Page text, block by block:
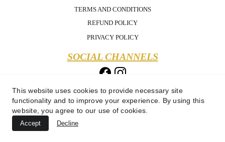
Copyright 2025 - Candle Bling - All Rights Reserved
SOCIAL CHANNELS
PRIVACY POLICY
TERMS AND CONDITIONS
REFUND POLICY
This website uses cookies to provide necessary site
functionality and to improve your experience. By using this
website, you agree to our use of cookies.
Accept Decline